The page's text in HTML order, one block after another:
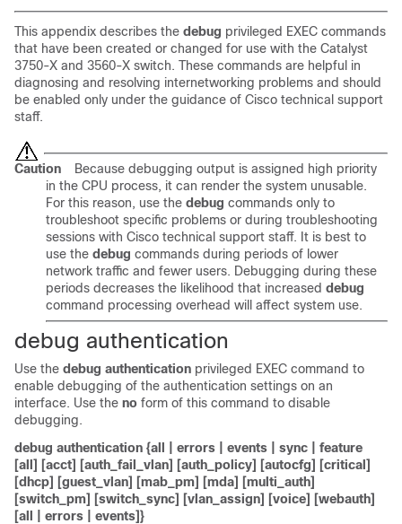
This appendix describes the debug privileged EXEC commands
that have been created or changed for use with the Catalyst
3750-X and 3560-X switch. These commands are helpful in
diagnosing and resolving internetworking problems and should
be enabled only under the guidance of Cisco technical support
staff.
Caution
Because debugging output is assigned high priority
in the CPU process, it can render the system unusable.
For this reason, use the debug commands only to
troubleshoot specific problems or during troubleshooting
sessions with Cisco technical support staff. It is best to
use the debug commands during periods of lower
network traffic and fewer users. Debugging during these
periods decreases the likelihood that increased debug
command processing overhead will affect system use.
debug authentication
Use the debug authentication privileged EXEC command to
enable debugging of the authentication settings on an
interface. Use the no form of this command to disable
debugging.
debug authentication {all | errors | events | sync | feature
[all] [acct] [auth_fail_vlan] [auth_policy] [autocfg] [critical]
[dhcp] [guest_vlan] [mab_pm] [mda] [multi_auth]
[switch_pm] [switch_sync] [vlan_assign] [voice] [webauth]
[all | errors | events]}